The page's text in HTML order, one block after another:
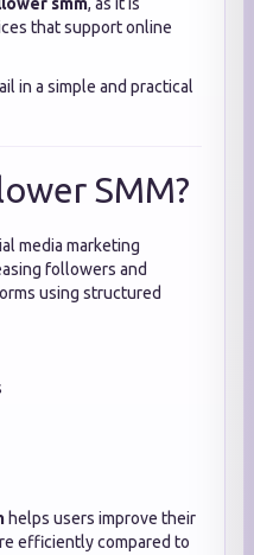
that support online
in a simple and practical
SMM?
media marketing
followers and
using structured
helps users improve their
efficiently compared to